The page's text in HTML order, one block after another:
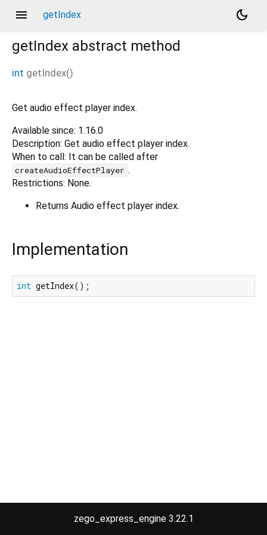
menu getIndex
dark_mode
getIndex abstract method
int getIndex()
Get audio effect player index.
Available since: 1.16.0
Description: Get audio effect player index.
When to call: It can be called after
createAudioEffectPlayer .
Restrictions: None.
Returns Audio effect player index.
Implementation
int getIndex();
zego_express_engine 3.22.1